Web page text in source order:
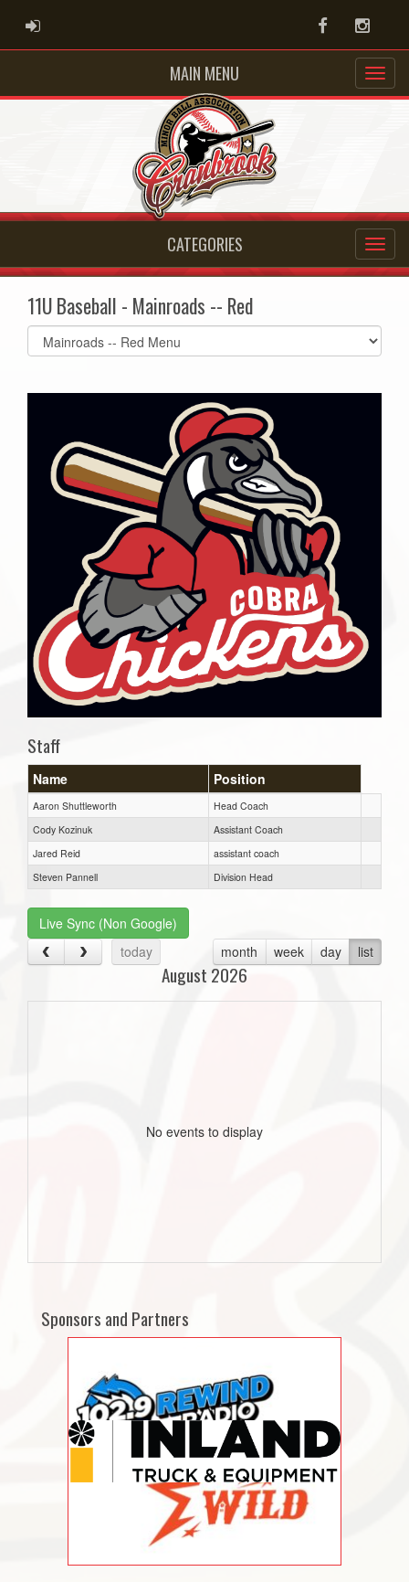
ADMIN LOGIN Facebook
MAIN MENU
CATEGORIES
11U Baseball - Mainroads -- Red
Select
list(select
Staff
Name Position
Aaron Shuttleworth
Head Coach
Cody Kozinuk
Assistant Coach
Jared Reid
assistant coach
Steven Pannell
Division Head
Live Sync (Non Google)
today
month week day list
August 2026
No events to display
Sponsors and Partners